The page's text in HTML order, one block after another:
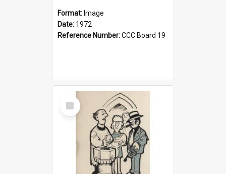
Format: Image
Date: 1972
Reference Number:CCC Board 19
Select
Item